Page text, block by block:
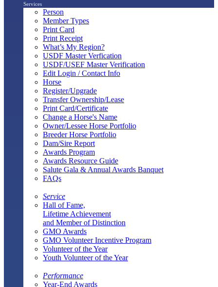
Services
Person
Member Types
Print Card
Print Receipt
What’s My Region?
USDF Master Verfication
USDF/USEF Master Verification
Edit Login / Contact Info
Horse
Register/Upgrade
Transfer Ownership/Lease
Print Card/Certificate
Change a Horse's Name
Owner/Lessee Horse Portfolio
Breeder Horse Portfolio
Dam/Sire Report
Awards Program
Awards Resource Guide
Salute Gala & Annual Awards Banquet
FAQs
Service
Hall of Fame,
Lifetime Achievement
and Member of Distinction
GMO Awards
GMO Volunteer Incentive Program
Volunteer of the Year
Youth Volunteer of the Year
Performance
Year-End Awards